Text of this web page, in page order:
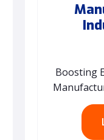
Boosting